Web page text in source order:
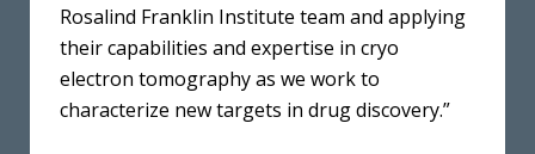
Rosalind Franklin Institute team and applying
their capabilities and expertise in cryo
electron tomography as we work to
characterize new targets in drug discovery.”